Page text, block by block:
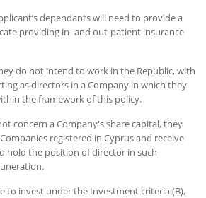
dependants will need to provide a
providing in- and out-patient insurance
do not intend to work in the Republic, with
as directors in a Company in which they
the framework of this policy.
concern a Company's share capital, they
registered in Cyprus and receive
hold the position of director in such
to invest under the Investment criteria (B),